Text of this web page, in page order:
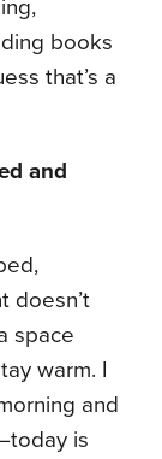
books
that’s a
and
doesn’t
space
warm. I
and
is